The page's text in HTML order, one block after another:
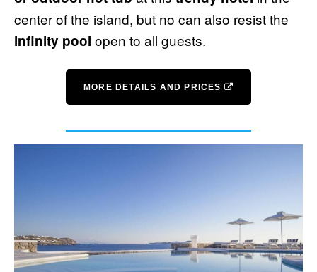
center of the island, but no can also resist the
infinity pool open to all guests.
MORE DETAILS AND PRICES